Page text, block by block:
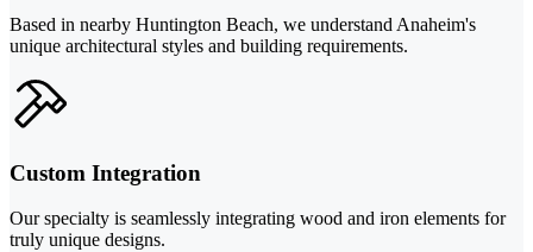
Based in nearby Huntington Beach, we understand Anaheim's
unique architectural styles and building requirements.
Custom Integration
Our specialty is seamlessly integrating wood and iron elements for
truly unique designs.